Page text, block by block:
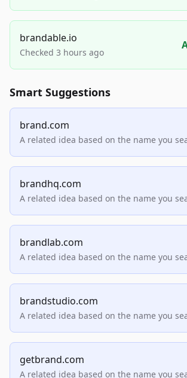
brandable.io
Checked 3 hours ago
Smart Suggestions
brand.com
A related idea based on the name you
brandhq.com
A related idea based on the name you
brandlab.com
A related idea based on the name you
brandstudio.com
A related idea based on the name you
getbrand.com
A related idea based on the name you